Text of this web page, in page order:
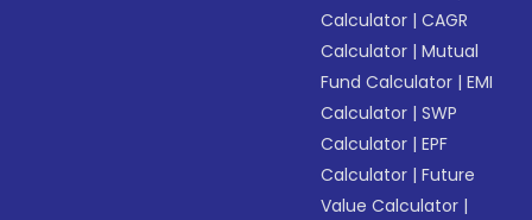
Calculator |CAGR
Calculator |Mutual
Fund Calculator |EMI
Calculator |SWP
Calculator |EPF
Calculator |Future
Value Calculator |